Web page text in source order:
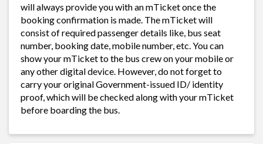
will always provide you with an mTicket once the
booking confirmation is made. The mTicket will
consist of required passenger details like, bus seat
number, booking date, mobile number, etc. You can
show your mTicket to the bus crew on your mobile or
any other digital device. However, do not forget to
carry your original Government-issued ID/ identity
proof, which will be checked along with your mTicket
before boarding the bus.